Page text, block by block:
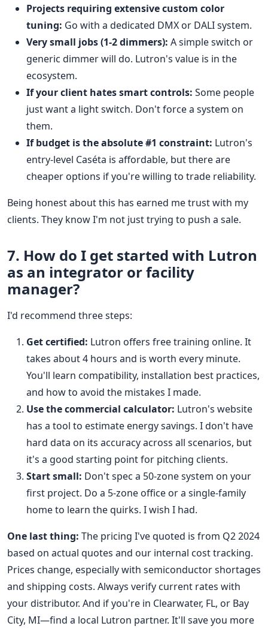
Projects requiring extensive custom color
tuning: Go with a dedicated DMX or DALI system.
Very small jobs (1-2 dimmers): A simple switch or
generic dimmer will do. Lutron's value is in the
ecosystem.
If your client hates smart controls: Some people
just want a light switch. Don't force a system on
them.
If budget is the absolute #1 constraint: Lutron's
entry-level Caséta is affordable, but there are
cheaper options if you're willing to trade reliability.
Being honest about this has earned me trust with my
clients. They know I'm not just trying to push a sale.
7. How do I get started with Lutron
as an integrator or facility
manager?
I'd recommend three steps:
Get certified: Lutron offers free training online. It
takes about 4 hours and is worth every minute.
You'll learn compatibility, installation best practices,
and how to avoid the mistakes I made.
Use the commercial calculator: Lutron's website
has a tool to estimate energy savings. I don't have
hard data on its accuracy across all scenarios, but
it's a good starting point for pitching clients.
Start small: Don't spec a 50-zone system on your
first project. Do a 5-zone office or a single-family
home to learn the quirks. I wish I had.
One last thing: The pricing I've quoted is from Q2 2024
based on actual quotes and our internal cost tracking.
Prices change, especially with semiconductor shortages
and shipping costs. Always verify current rates with
your distributor. And if you're in Clearwater, FL, or Bay
City, MI—find a local Lutron partner. It'll save you more